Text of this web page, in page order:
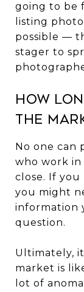
going to be
listing
possible —
stager to
How
the
No one
who work
close. If you
you might
information
question.
Ultimately,
market is
lot of